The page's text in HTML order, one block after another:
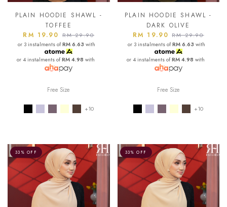
PLAIN HOODIE SHAWL -
TOFFEE
RM 19.90 RM 29.90
or 3 instalments ofRM 6.63 with
or 4 instalments ofRM 4.98 with
Free Size
+10
PLAIN HOODIE SHAWL -
DARK OLIVE
RM 19.90RM 29.90
or 3 instalments ofRM 6.63 with
or 4 instalments ofRM 4.98 with
Free Size
+10
33% OFF 33% OFF